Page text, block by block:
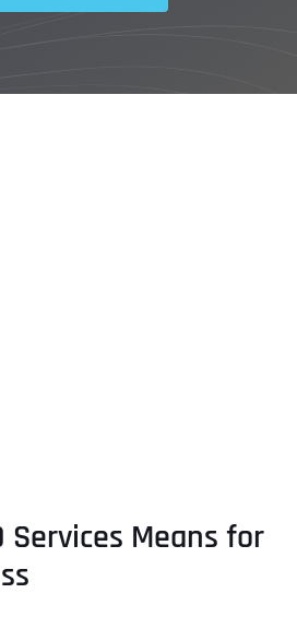
Services Means for